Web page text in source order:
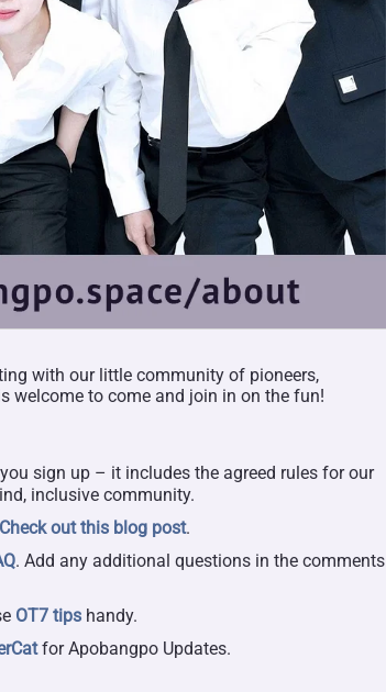
with our little community of pioneers,
welcome to come and join in on the fun!
sign up – it includes the agreed rules for our
inclusive community.
Check out this blog post.
. Add any additional questions in the comments
OT7 tips handy.
for Apobangpo Updates.